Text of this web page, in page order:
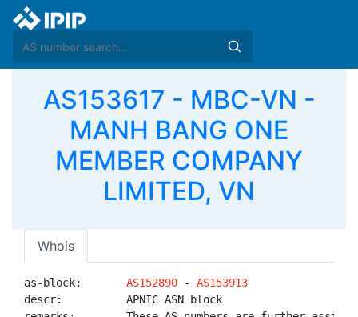
AS153617 - MBC-VN -
MANH BANG ONE
MEMBER COMPANY
LIMITED, VN
Whois
as-block: AS152890 - AS153913
descr:          APNIC ASN block